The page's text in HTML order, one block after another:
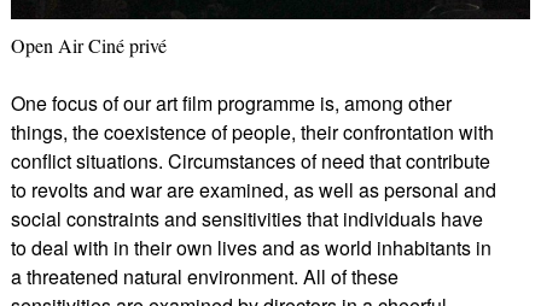
Open Air Ciné privé
One focus of our art film programme is, among other
things, the coexistence of people, their confrontation with
conflict situations. Circumstances of need that contribute
to revolts and war are examined, as well as personal and
social constraints and sensitivities that individuals have
to deal with in their own lives and as world inhabitants in
a threatened natural environment. All of these